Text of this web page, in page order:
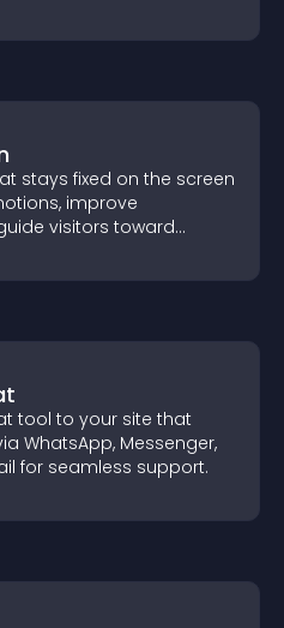
stays fixed on the screen
improve
visitors toward
tool to your site that
WhatsApp, Messenger,
for seamless support.